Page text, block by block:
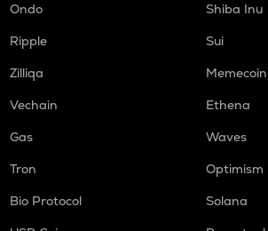
Ondo
Shiba Inu
Ripple
Sui
Zilliqa
Memecoin
Vechain
Ethena
Gas
Waves
Tron
Optimism
Bio Protocol
Solana